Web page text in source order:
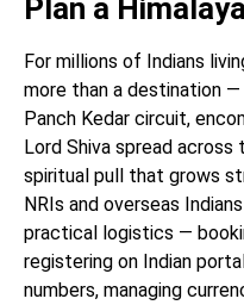
Plan a
For millions of Indians
more than a destination
Panch Kedar circuit,
Lord Shiva spread across
spiritual pull that grows
NRIs and overseas
practical logistics —
registering on Indian
numbers, managing